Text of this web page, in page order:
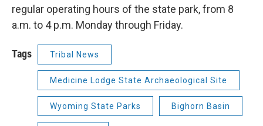
regular operating hours of the state park, from 8
a.m. to 4 p.m. Monday through Friday.
Tags Tribal News
Medicine Lodge State Archaeological Site
Wyoming State Parks Bighorn Basin